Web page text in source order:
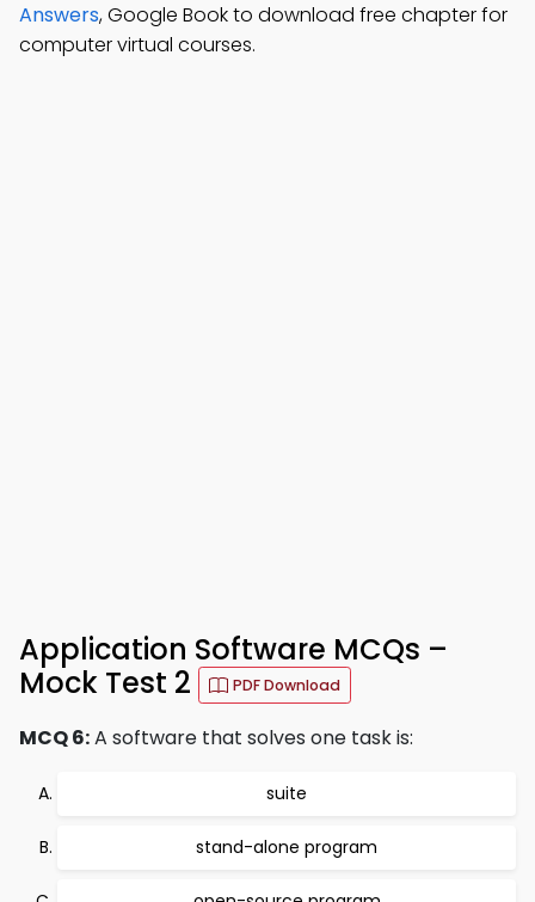
Answers, Google Book to download free chapter for
computer virtual courses.
Application Software MCQs –
Mock Test 2
PDF Download
MCQ 6:A software that solves one task is:
suite
stand-alone program